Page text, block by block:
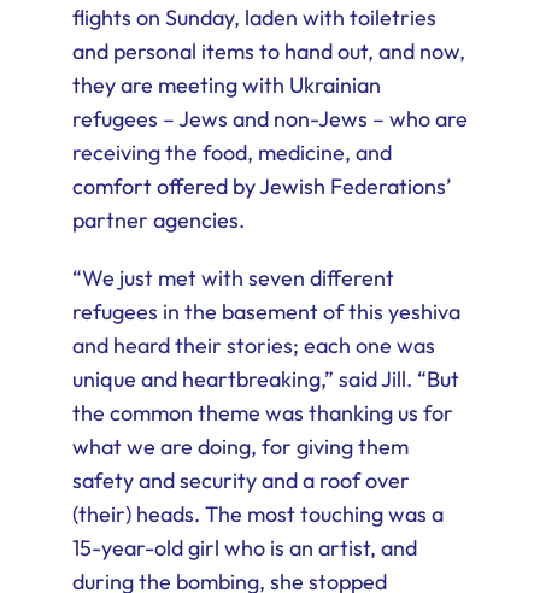
flights on Sunday, laden with toiletries
and personal items to hand out, and now,
they are meeting with Ukrainian
refugees – Jews and non-Jews – who are
receiving the food, medicine, and
comfort offered by Jewish Federations’
partner agencies.
“We just met with seven different
refugees in the basement of this yeshiva
and heard their stories; each one was
unique and heartbreaking,” said Jill. “But
the common theme was thanking us for
what we are doing, for giving them
safety and security and a roof over
(their) heads. The most touching was a
15-year-old girl who is an artist, and
during the bombing, she stopped